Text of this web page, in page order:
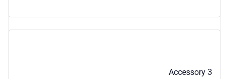
Accessory 3